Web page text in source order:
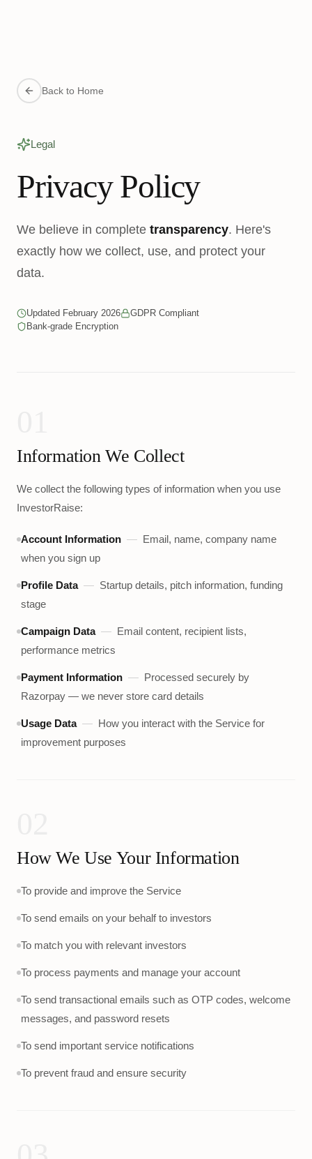
Back to Home
Legal
Privacy Policy
We believe in complete transparency. Here's
exactly how we collect, use, and protect your
data.
Updated February 2026
GDPR Compliant
Bank-grade Encryption
Information We Collect
We collect the following types of information when you use
InvestorRaise:
Account Information — Email, name, company name
when you sign up
Profile Data — Startup details, pitch information, funding
stage
Campaign Data — Email content, recipient lists,
performance metrics
Payment Information — Processed securely by
Razorpay — we never store card details
Usage Data — How you interact with the Service for
improvement purposes
How We Use Your Information
To provide and improve the Service
To send emails on your behalf to investors
To match you with relevant investors
To process payments and manage your account
To send transactional emails such as OTP codes, welcome
messages, and password resets
To send important service notifications
To prevent fraud and ensure security